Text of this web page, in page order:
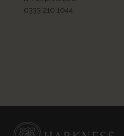
0333 210 1044